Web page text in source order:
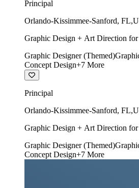
Principal
Orlando-Kissimmee-Sanford, FL,
Graphic Design + Art Direction for
Graphic Designer (Themed)
Concept Design+7 More
Principal
Orlando-Kissimmee-Sanford, FL,
Graphic Design + Art Direction for
Graphic Designer (Themed)
Concept Design+7 More